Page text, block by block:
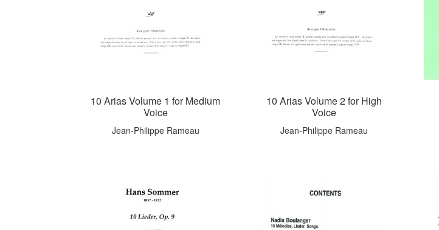
10 Arias Volume 1 for Medium
Voice
Jean-Philippe Rameau
10 Arias Volume 2 for High
Voice
Jean-Philippe Rameau